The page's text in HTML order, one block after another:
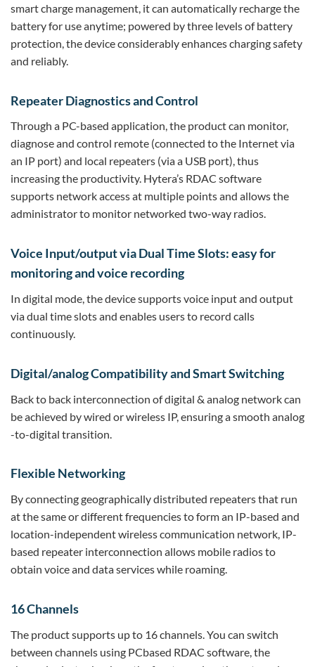
smart charge management, it can automatically recharge the
battery for use anytime; powered by three levels of battery
protection, the device considerably enhances charging safety
and reliably.
Repeater Diagnostics and Control
Through a PC-based application, the product can monitor,
diagnose and control remote (connected to the Internet via
an IP port) and local repeaters (via a USB port), thus
increasing the productivity. Hytera’s RDAC software
supports network access at multiple points and allows the
administrator to monitor networked two-way radios.
Voice Input/output via Dual Time Slots: easy for
monitoring and voice recording
In digital mode, the device supports voice input and output
via dual time slots and enables users to record calls
continuously.
Digital/analog Compatibility and Smart Switching
Back to back interconnection of digital & analog network can
be achieved by wired or wireless IP, ensuring a smooth analog
-to-digital transition.
Flexible Networking
By connecting geographically distributed repeaters that run
at the same or different frequencies to form an IP-based and
location-independent wireless communication network, IP-
based repeater interconnection allows mobile radios to
obtain voice and data services while roaming.
16 Channels
The product supports up to 16 channels. You can switch
between channels using PCbased RDAC software, the